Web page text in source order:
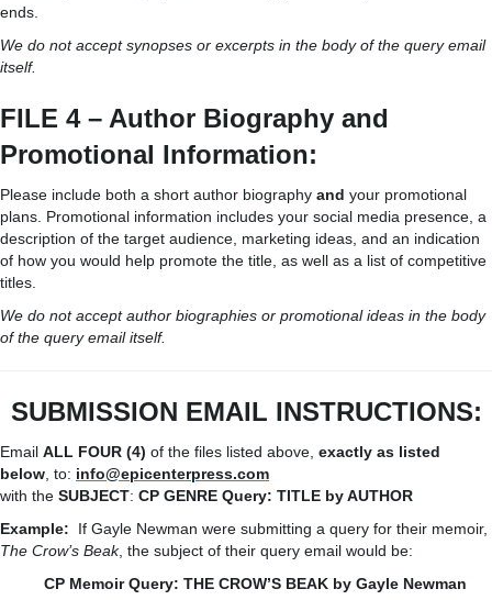
ends.
We do not accept synopses or excerpts in the body of the query email
itself.
FILE 4 – Author Biography and
Promotional Information:
Please include both a short author biography and your promotional
plans. Promotional information includes your social media presence, a
description of the target audience, marketing ideas, and an indication
of how you would help promote the title, as well as a list of competitive
titles.
We do not accept author biographies or promotional ideas in the body
of the query email itself.
SUBMISSION EMAIL INSTRUCTIONS:
Email ALL FOUR (4) of the files listed above, exactly as listed
below , to: info@epicenterpress.com
with the SUBJECT: CP GENRE Query: TITLE byAUTHOR
Example: If Gayle Newman were submitting a query for their memoir,
The Crow’s Beak, the subject of their query email would be:
CP Memoir Query: THE CROW’S BEAK by Gayle Newman